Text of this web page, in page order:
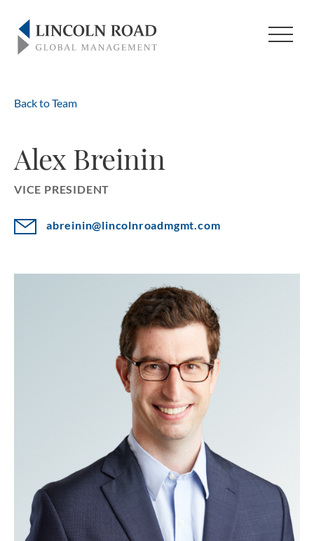
Back to Team
Alex Breinin
VICE PRESIDENT
abreinin@lincolnroadmgmt.com